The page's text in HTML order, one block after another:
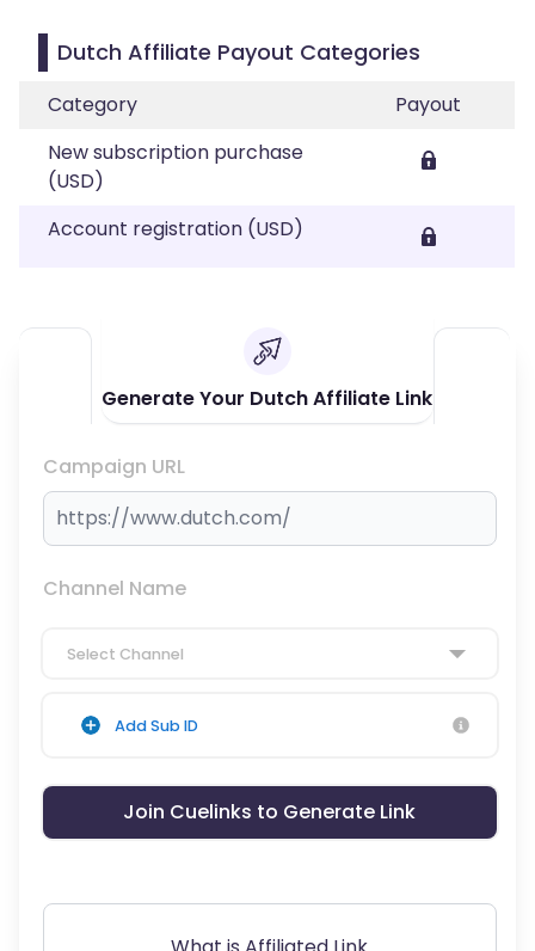
Dutch Affiliate Payout Categories
Category
Payout
New subscription purchase
(USD)
Account registration (USD)
Generate Your Dutch Affiliate Link
Campaign URL
Channel Name
Select Channel
Add Sub ID
Join Cuelinks to Generate Link